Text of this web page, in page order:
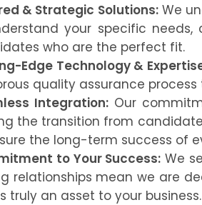
& Strategic Solutions:We
your specific
who are the perfect fit.
Edge Technology &
quality assurance
Integration: Our
the transition from
the long-term success of
to Your Success: We
relationships mean we are
truly an asset to your business.